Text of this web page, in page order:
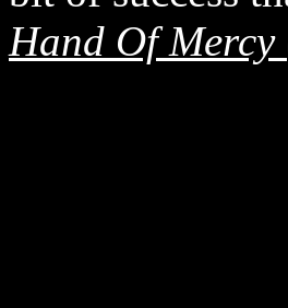
Hand Of Mercy